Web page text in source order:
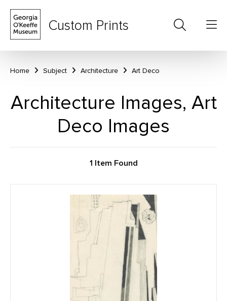
Custom Prints
Home Subject Architecture Art Deco
Architecture Images, Art
Deco Images
1 Item Found